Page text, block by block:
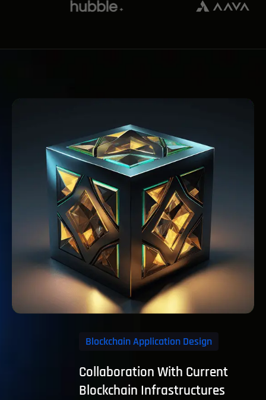
Blockchain Application Design
Collaboration With Current
Blockchain Infrastructures